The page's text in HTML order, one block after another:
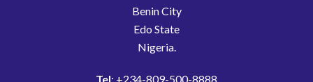
Benin City
Edo State
Nigeria.
Tel: +234-809-500-8888